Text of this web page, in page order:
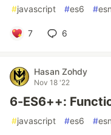
#javascript #es6 #
7 6
Hasan Zohdy
Nov 18 '22
6-ES6++:
#javascript #es6 #